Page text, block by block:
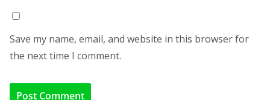
Save my name, email, and website in this browser for
the next time I comment.